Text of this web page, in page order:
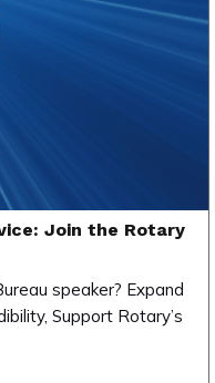
Join the Rotary
speaker? Expand
Support Rotary’s